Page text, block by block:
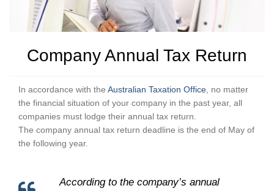
Company Annual Tax Return
In accordance with the Australian Taxation Office, no matter
the financial situation of your company in the past year, all
companies must lodge their annual tax return.
The company annual tax return deadline is the end of May of
the following year.
According to the company’s annual